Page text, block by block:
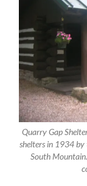
Quarry Gap
shelters in 1934 by
South